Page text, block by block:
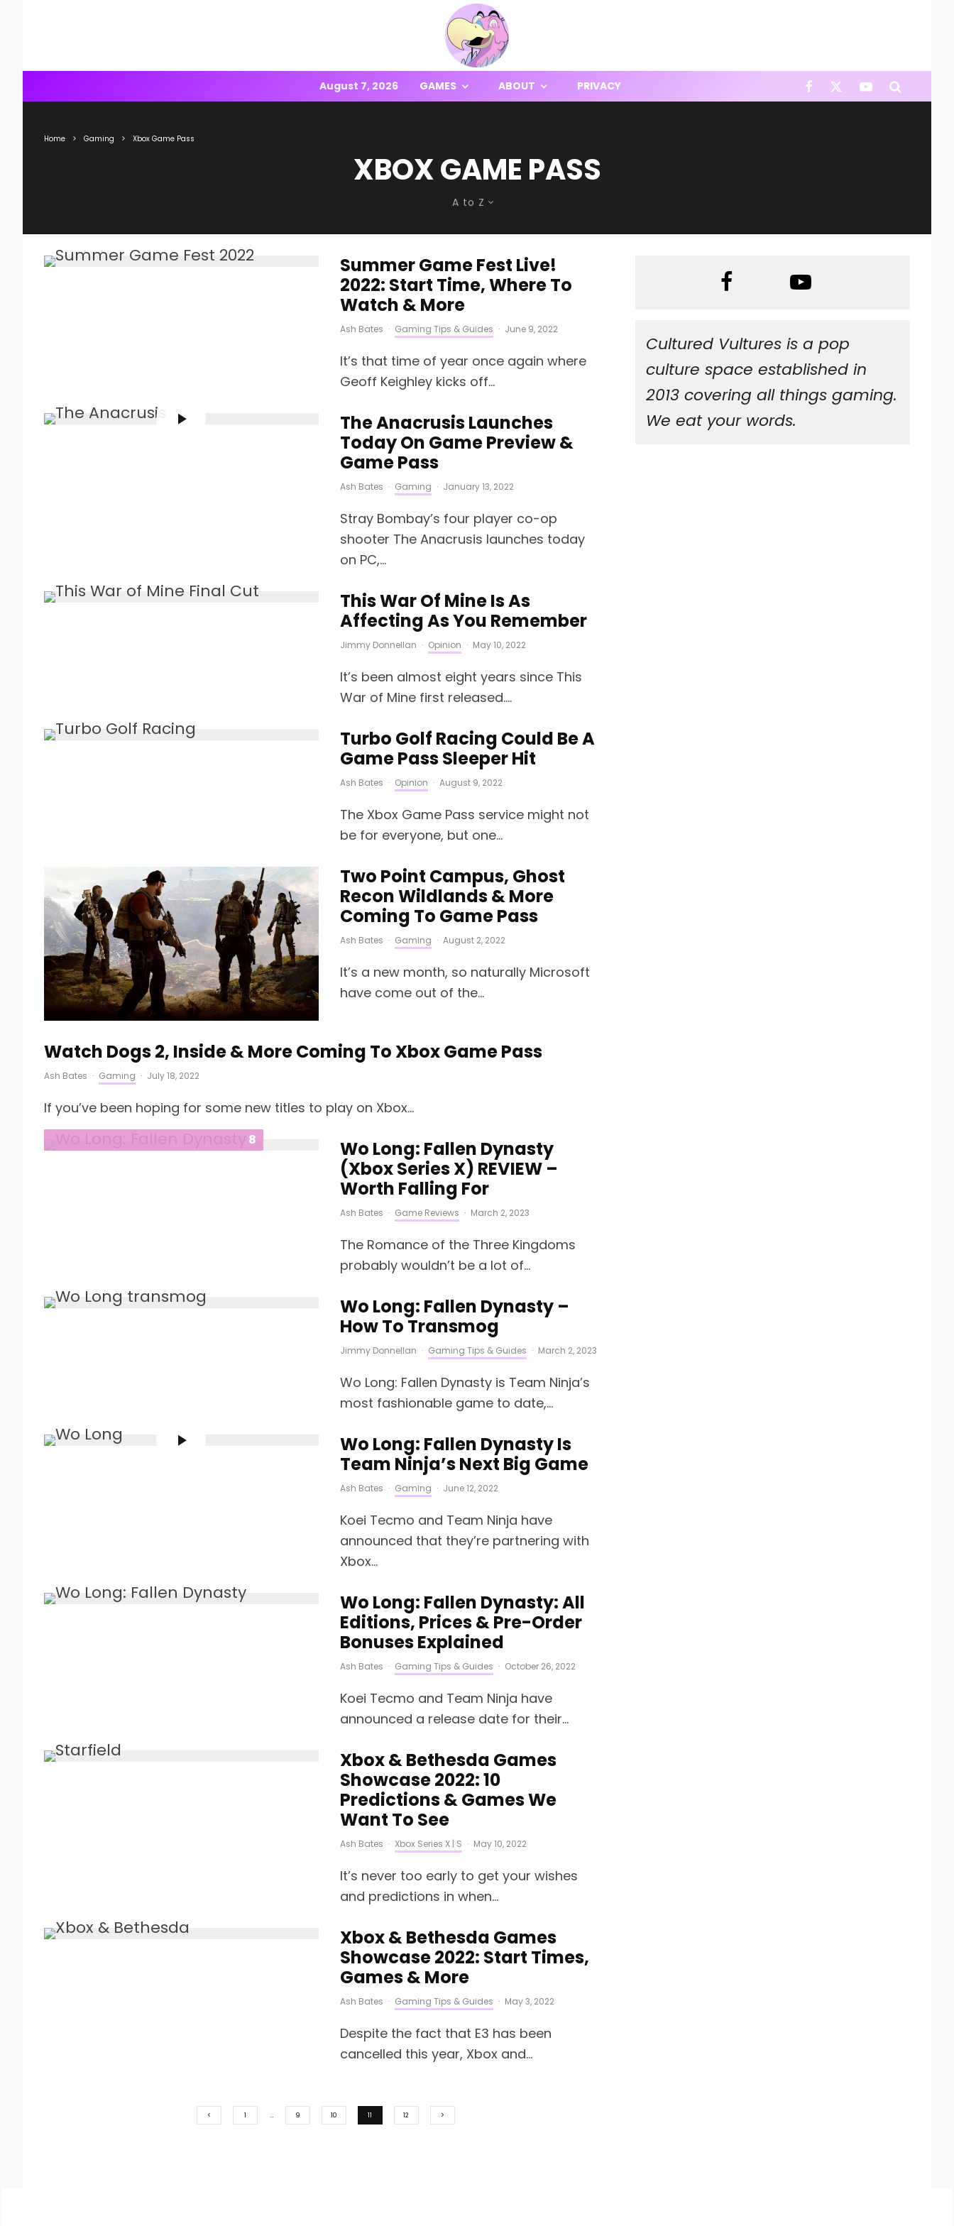
August 7, 2026 GAMES ABOUT PRIVACY
Home Gaming Xbox Game Pass
XBOX GAME PASS
A to Z
Summer Game Fest Live!
2022: Start Time, Where To
Watch & More
Ash Bates · Gaming Tips & Guides · June 9, 2022
It’s that time of year once again where
Geoff Keighley kicks off...
The Anacrusis Launches
Today On Game Preview &
Game Pass
Ash Bates · Gaming · January 13, 2022
Stray Bombay’s four player co-op
shooter The Anacrusis launches today
on PC,...
This War Of Mine Is As
Affecting As You Remember
Jimmy Donnellan · Opinion · May 10, 2022
It’s been almost eight years since This
War of Mine first released....
Turbo Golf Racing Could Be A
Game Pass Sleeper Hit
Ash Bates · Opinion · August 9, 2022
The Xbox Game Pass service might not
be for everyone, but one...
Two Point Campus, Ghost
Recon Wildlands & More
Coming To Game Pass
Ash Bates · Gaming · August 2, 2022
It’s a new month, so naturally Microsoft
have come out of the...
Watch Dogs 2, Inside & More Coming To Xbox Game Pass
Ash Bates · Gaming · July 18, 2022
If you’ve been hoping for some new titles to play on Xbox...
8
Wo Long: Fallen Dynasty
(Xbox Series X) REVIEW –
Worth Falling For
Ash Bates · Game Reviews · March 2, 2023
The Romance of the Three Kingdoms
probably wouldn’t be a lot of...
Wo Long: Fallen Dynasty –
How To Transmog
Jimmy Donnellan · Gaming Tips & Guides · March 2, 2023
Wo Long: Fallen Dynasty is Team Ninja’s
most fashionable game to date,...
Wo Long: Fallen Dynasty Is
Team Ninja’s Next Big Game
Ash Bates · Gaming · June 12, 2022
Koei Tecmo and Team Ninja have
announced that they’re partnering with
Xbox...
Wo Long: Fallen Dynasty: All
Editions, Prices & Pre-Order
Bonuses Explained
Ash Bates · Gaming Tips & Guides · October 26, 2022
Koei Tecmo and Team Ninja have
announced a release date for their...
Xbox & Bethesda Games
Showcase 2022: 10
Predictions & Games We
Want To See
Ash Bates · Xbox Series X | S · May 10, 2022
It’s never too early to get your wishes
and predictions in when...
Xbox & Bethesda Games
Showcase 2022: Start Times,
Games & More
Ash Bates · Gaming Tips & Guides · May 3, 2022
Despite the fact that E3 has been
cancelled this year, Xbox and...
1 … 9 10 11 12
Cultured Vultures is a pop
culture space established in
2013 covering all things gaming.
We eat your words.